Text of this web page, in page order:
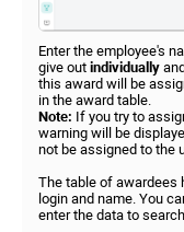
Enter the employee's
give out individually
this award will be
in the award table.
Note: If you try to
warning will be
not be assigned to the
The table of awardees
login and name. You
enter the data to